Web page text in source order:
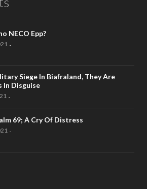
NECO Epp?
-
Siege In Biafraland, They Are
In Disguise
-
69; A Cry Of Distress
-